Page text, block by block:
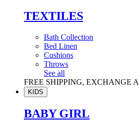
TEXTILES
Bath Collection
Bed Linen
Cushions
Throws
See all
FREE SHIPPING, EXCHANGE
KIDS
BABY GIRL